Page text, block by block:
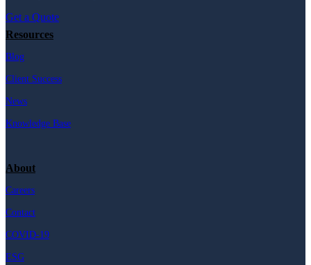
Get a Quote
Resources
Blog
Client Success
News
Knowledge Base
About
Careers
Contact
COVID-19
ESG